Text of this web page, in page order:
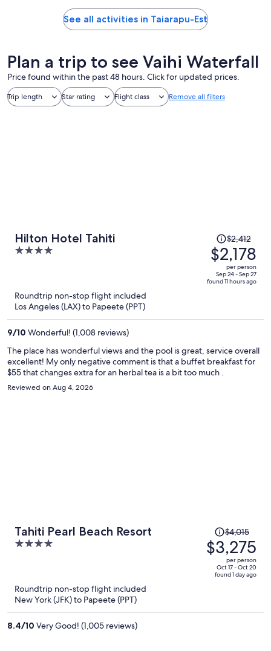
See all activities in Taiarapu-Est
Plan a trip to see Vaihi Waterfall
Price found within the past 48 hours. Click for updated prices.
Trip length Star rating Flight class Remove all filters
Hilton Hotel Tahiti
4
Price
was
$2,412,
price
is
$2,412
$2,178
per person
Sep 24 - Sep 27
found 11 hours ago
Roundtrip non-stop flight included
Los Angeles (LAX) to Papeete (PPT)
9/10 Wonderful! (1,008 reviews)
The place has wonderful views and the pool is great, service overall
excellent! My only negative comment is that a buffet breakfast for
$55 that changes extra for an herbal tea is a bit too much .
Reviewed on Aug 4, 2026
Tahiti Pearl Beach Resort
4
Price
was
$4,015,
price
$4,015
$3,275
per person
Oct 17 - Oct 20
found 1 day ago
Roundtrip non-stop flight included
New York (JFK) to Papeete (PPT)
8.4/10 Very Good! (1,005 reviews)